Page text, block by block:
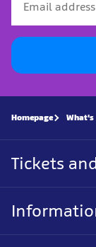
Homepage What's
Tickets